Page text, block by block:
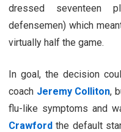
dressed seventeen
defensemen) which
virtually half the game.
In goal, the decision
coach Jeremy Colliton,
flu-like symptoms and
Crawford the default